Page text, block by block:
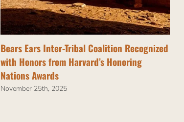
Bears Ears Inter-Tribal Coalition Recognized
with Honors from Harvard’s Honoring
Nations Awards
November 25th, 2025